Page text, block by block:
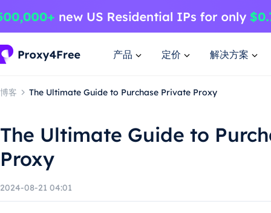
产品 定价 解决方案
博客 The Ultimate Guide to Purchase Private Proxy
The Ultimate Guide to
Proxy
2024-08-21 04:01